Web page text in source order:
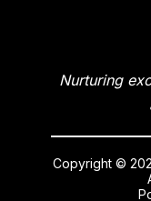
Nurturing
Copyright ©